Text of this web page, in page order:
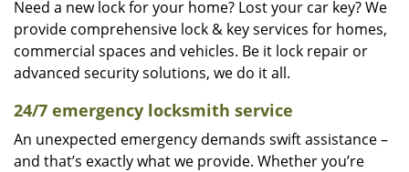
Need a new lock for your home? Lost your car key? We
provide comprehensive lock & key services for homes,
commercial spaces and vehicles. Be it lock repair or
advanced security solutions, we do it all.
24/7 emergency locksmith service
An unexpected emergency demands swift assistance –
and that’s exactly what we provide. Whether you’re